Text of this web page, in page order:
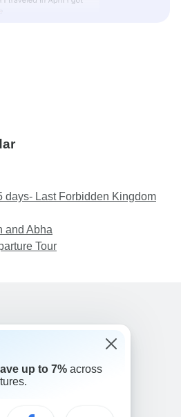
days- Last Forbidden Kingdom
and Abha
Tour
833 895 6770
1046up to 7% across